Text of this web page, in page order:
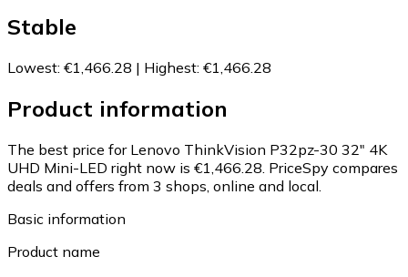
Stable
Lowest: €1,466.28 | Highest: €1,466.28
Product information
The best price for Lenovo ThinkVision P32pz-30 32" 4K
UHD Mini-LED right now is €1,466.28. PriceSpy compares
deals and offers from 3 shops, online and local.
Basic information
Product name